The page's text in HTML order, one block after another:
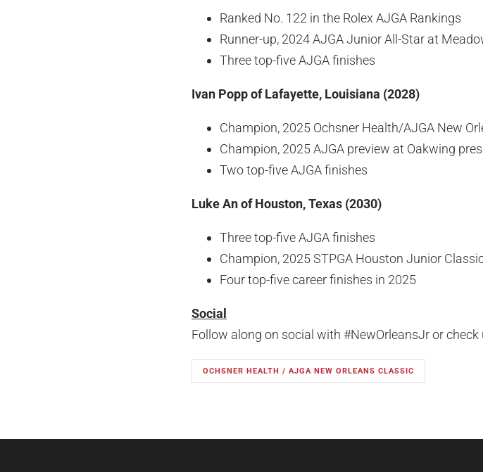
Ranked No. 122 in the Rolex AJGA Rankings
Runner-up, 2024 AJGA Junior All-Star at
Three top-five AJGA finishes
Ivan Popp of Lafayette, Louisiana (2028)
Champion, 2025 Ochsner Health/AJGA New
Champion, 2025 AJGA preview at Oakwing
Two top-five AJGA finishes
Luke An of Houston, Texas (2030)
Three top-five AJGA finishes
Champion, 2025 STPGA Houston Junior
Four top-five career finishes in 2025
Social
Follow along on social with #NewOrleansJr or check
OCHSNER HEALTH / AJGA NEW ORLEANS CLASSIC